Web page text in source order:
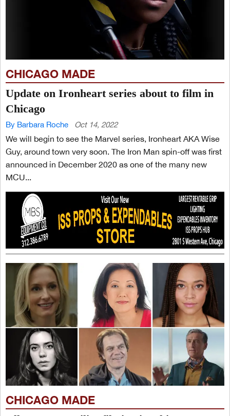
CHICAGO MADE
Update on Ironheart series about to film in
Chicago
By Barbara Roche Oct 14, 2022
We will begin to see the Marvel series, Ironheart AKA Wise
Guy, around town very soon. The Iron Man spin-off was first
announced in December 2020 as one of the many new
MCU...
CHICAGO MADE